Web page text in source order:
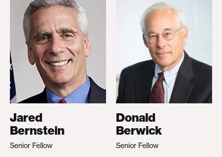
Jared
Bernstein
Senior Fellow
Donald
Berwick
Senior Fellow